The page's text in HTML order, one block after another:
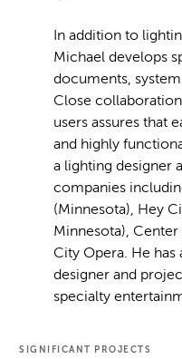
In addition to
Michael develops
documents,
Close
users assures that
and highly
a lighting designer
companies
(Minnesota), Hey
Minnesota), Center
City Opera. He has
designer and
specialty
SIGNIFICANT PROJECTS